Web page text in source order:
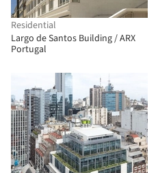
Residential
Largo de Santos Building / ARX
Portugal